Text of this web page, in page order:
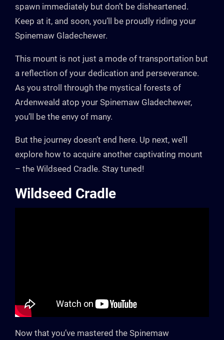
spawn immediately but don’t be disheartened.
Keep at it, and soon, you’ll be proudly riding your
Spinemaw Gladechewer.
This mount is not just a mode of transportation but
a reflection of your dedication and perseverance.
As you stroll through the mystical forests of
Ardenweald atop your Spinemaw Gladechewer,
you’ll be the envy of many.
But the journey doesn’t end here. Up next, we’ll
explore how to acquire another captivating mount
– the Wildseed Cradle. Stay tuned!
Wildseed Cradle
Now that you’ve mastered the Spinemaw